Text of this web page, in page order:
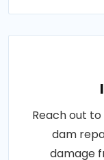
Reach out
dam
damage